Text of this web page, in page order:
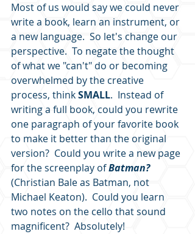
Most of us would say we could never
write a book, learn an instrument, or
a new language.  So let's change our
perspective.  To negate the thought
of what we "can't" do or becoming
overwhelmed by the creative
process, think SMALL.  Instead of
writing a full book, could you rewrite
one paragraph of your favorite book
to make it better than the original
version?  Could you write a new page
for the screenplay of Batman?
(Christian Bale as Batman, not
Michael Keaton).  Could you learn
two notes on the cello that sound
magnificent?  Absolutely!